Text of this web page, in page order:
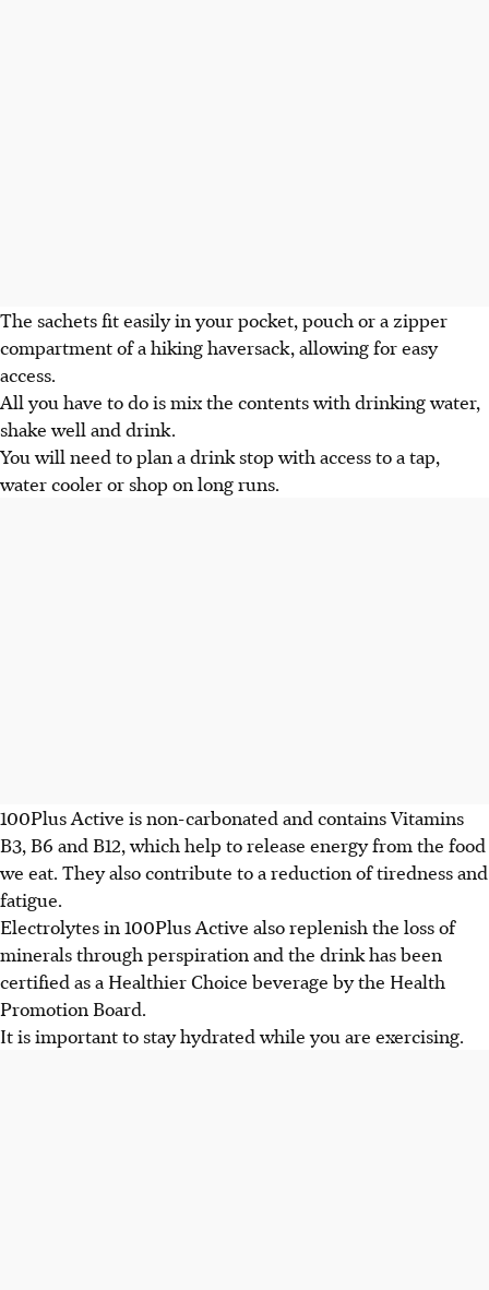
The sachets fit easily in your pocket, pouch or a zipper
compartment of a hiking haversack, allowing for easy
access.
All you have to do is mix the contents with drinking water,
shake well and drink.
You will need to plan a drink stop with access to a tap,
water cooler or shop on long runs.
100Plus Active is non-carbonated and contains Vitamins
B3, B6 and B12, which help to release energy from the food
we eat. They also contribute to a reduction of tiredness and
fatigue.
Electrolytes in 100Plus Active also replenish the loss of
minerals through perspiration and the drink has been
certified as a Healthier Choice beverage by the Health
Promotion Board.
It is important to stay hydrated while you are exercising.